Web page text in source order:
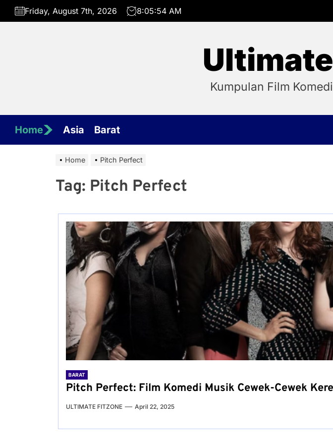
Skip
Friday, August 7th, 2026 8:05:54 AM
Kumpulan Film
Home Asia Barat
Home Pitch Perfect
Tag: Pitch Perfect
BARAT
Pitch Perfect: Film Komedi Musik Cewek-Cewek
ULTIMATE FITZONE April 22, 2025